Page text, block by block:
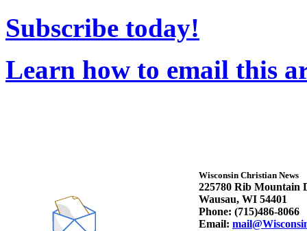
Subscribe today!
Learn how to email this
Wisconsin Christian News
225780 Rib Mountain
Wausau, WI 54401
Phone: (715)486-8066
Email: